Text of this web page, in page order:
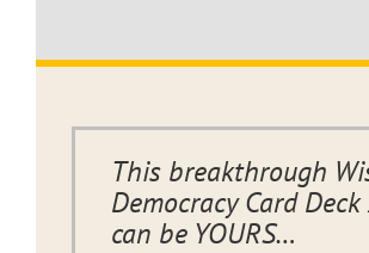
This breakthrough
Democracy Card Deck
can be YOURS…